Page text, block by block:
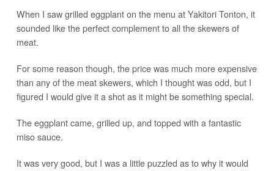
When I saw grilled eggplant on the menu at Yakitori Tonton, it
sounded like the perfect complement to all the skewers of
meat.
For some reason though, the price was much more expensive
than any of the meat skewers, which I thought was odd, but I
figured I would give it a shot as it might be something special.
The eggplant came, grilled up, and topped with a fantastic
miso sauce.
It was very good, but I was a little puzzled as to why it would